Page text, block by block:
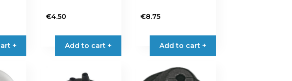
+
€4.50
Add to cart +
€8.75
Add to cart +